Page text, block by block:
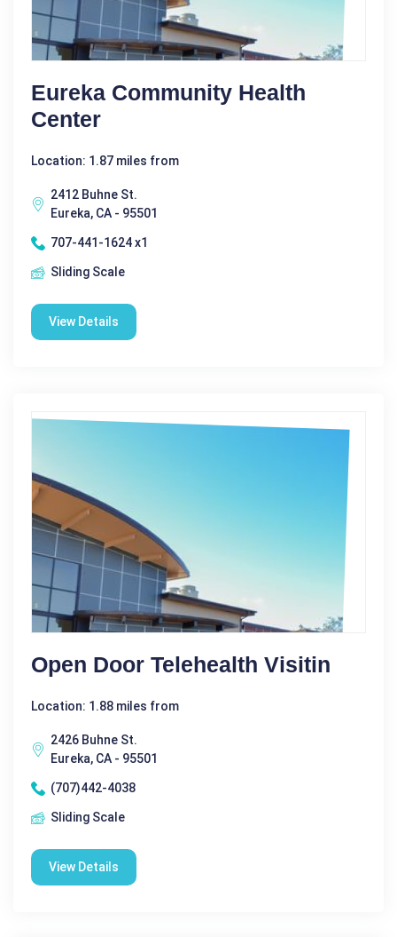
Eureka Community Health
Center
Location: 1.87 miles from
2412 Buhne St.
Eureka, CA - 95501
707-441-1624 x1
Sliding Scale
View Details
Open Door Telehealth Visitin
Location: 1.88 miles from
2426 Buhne St.
Eureka, CA - 95501
(707)442-4038
Sliding Scale
View Details